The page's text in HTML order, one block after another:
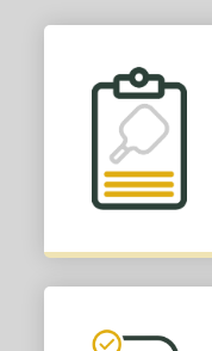
Length
For
OFF